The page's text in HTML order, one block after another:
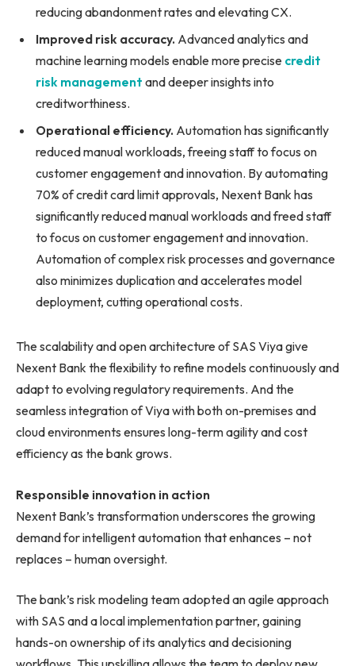
reducing abandonment rates and elevating CX.
Improved risk accuracy. Advanced analytics and
machine learning models enable more precise credit
risk management and deeper insights into
creditworthiness.
Operational efficiency. Automation has significantly
reduced manual workloads, freeing staff to focus on
customer engagement and innovation. By automating
70% of credit card limit approvals, Nexent Bank has
significantly reduced manual workloads and freed staff
to focus on customer engagement and innovation.
Automation of complex risk processes and governance
also minimizes duplication and accelerates model
deployment, cutting operational costs.
The scalability and open architecture of SAS Viya give
Nexent Bank the flexibility to refine models continuously and
adapt to evolving regulatory requirements. And the
seamless integration of Viya with both on-premises and
cloud environments ensures long-term agility and cost
efficiency as the bank grows.
Responsible innovation in action
Nexent Bank’s transformation underscores the growing
demand for intelligent automation that enhances – not
replaces – human oversight.
The bank’s risk modeling team adopted an agile approach
with SAS and a local implementation partner, gaining
hands-on ownership of its analytics and decisioning